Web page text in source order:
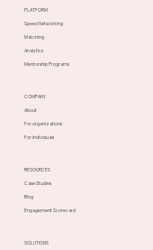
PLATFORM
Speed Networking
Matching
Analytics
Mentorship Programs
SOLUTIONS
RESOURCES
Case Studies
Blog
Engagement Scorecard
COMPANY
About
For organizations
For individuals